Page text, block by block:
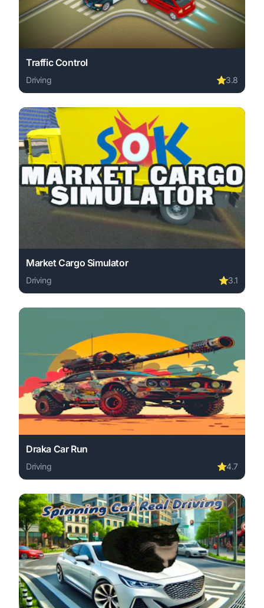
Traffic Control
Driving ⭐3.8
Play Traffic Control online free. driving game, no
Market Cargo Simulator
Driving ⭐3.1
Play Market Cargo Simulator online free. driving game,
Draka Car Run
Driving ⭐4.7
Play Draka Car Run online free. driving game, no